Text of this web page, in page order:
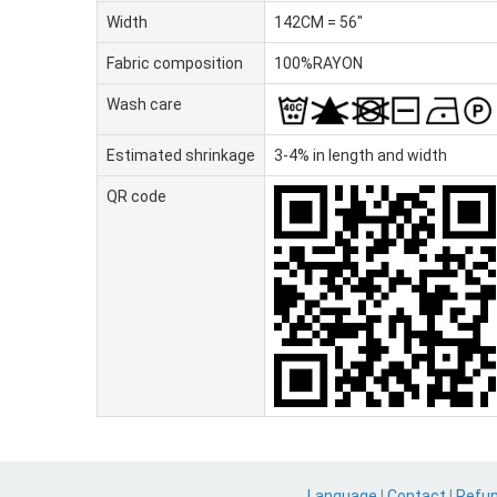
Width 142CM = 56"
Fabric composition 100%RAYON
Wash care
Estimated shrinkage 3-4% in length and width
QR code